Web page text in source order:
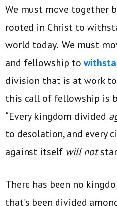
We must move together
rooted in Christ to
world today. We must
and fellowship to
division that is at work
this call of fellowship is
“Every kingdom divided
to desolation, and every
against itself will not
There has been no
that’s been divided